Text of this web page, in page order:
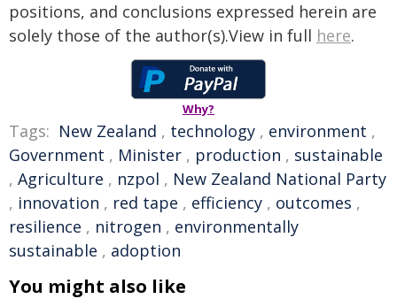
positions, and conclusions expressed herein are
solely those of the author(s).View in full here.
Why?
Tags: New Zealand , technology , environment ,
Government , Minister , production , sustainable
, Agriculture , nzpol , New Zealand National Party
, innovation , red tape , efficiency , outcomes ,
resilience , nitrogen , environmentally
sustainable , adoption
You might also like